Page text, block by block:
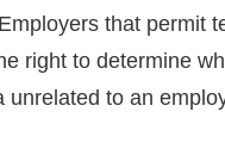
Employers that permit
right to determine
to an